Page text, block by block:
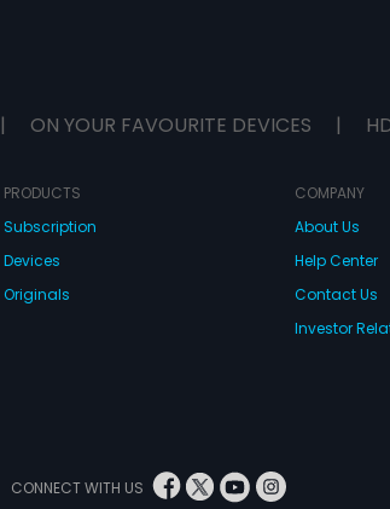
| ON YOUR FAVOURITE DEVICES |
PRODUCTS
Subscription
Devices
Originals
COMPANY
About Us
Help Center
Contact Us
Investor
CONNECT WITH US